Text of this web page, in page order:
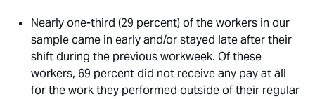
Nearly one-third (29 percent) of the workers in our
sample came in early and/or stayed late after their
shift during the previous workweek. Of these
workers, 69 percent did not receive any pay at all
for the work they performed outside of their regular